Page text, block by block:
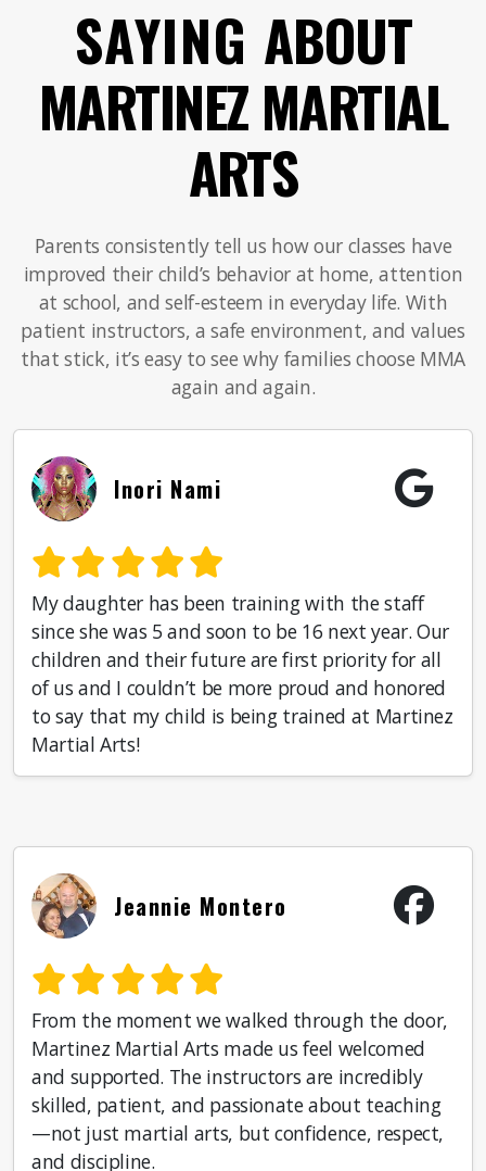
SAYING ABOUT
MARTINEZ MARTIAL
ARTS
Parents consistently tell us how our classes have
improved their child’s behavior at home, attention
at school, and self-esteem in everyday life. With
patient instructors, a safe environment, and values
that stick, it’s easy to see why families choose MMA
again and again.
Inori Nami
My daughter has been training with the staff
since she was 5 and soon to be 16 next year. Our
children and their future are first priority for all
of us and I couldn’t be more proud and honored
to say that my child is being trained at Martinez
Martial Arts!
Jeannie Montero
From the moment we walked through the door,
Martinez Martial Arts made us feel welcomed
and supported. The instructors are incredibly
skilled, patient, and passionate about teaching
—not just martial arts, but confidence, respect,
and discipline.